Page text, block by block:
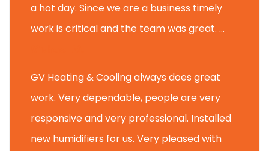
a hot day. Since we are a business timely
work is critical and the team was great. ...
GV Heating & Cooling always does great
work. Very dependable, people are very
responsive and very professional. Installed
new humidifiers for us. Very pleased with